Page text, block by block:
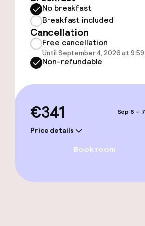
Massage
Fitness room / gym
Entertainment
Paid Wi-Fi
TV lounge
Food & beverage
No breakfast
Breakfast included
Cancellation
Free cancellation
Until September 4, 2026 at 9:59
Non-refundable
€341
Price details
Sep 6 – 7
Book room